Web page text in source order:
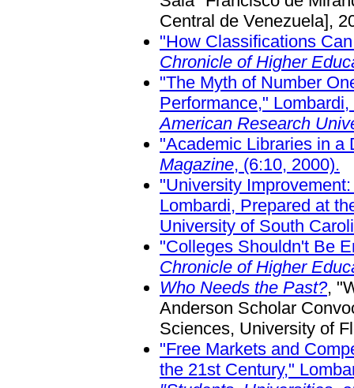
Central de Venezuela],
"How Classifications
Chronicle of Higher
"The Myth of Number
Performance,"
American Research
"Academic Libraries in
Magazine, (6:10, 2000).
"University
Lombardi, Prepared at
University of South
"Colleges Shouldn't Be
Chronicle of Higher
Who Needs the Past?,
Anderson Scholar
Sciences, University of
"Free Markets and
the 21st Century,"